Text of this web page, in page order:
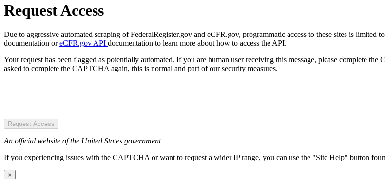
Request Access
Due to aggressive automated scraping of FederalRegister.gov and eCFR.gov, programmatic access to these sites is limited
documentation oreCFR.gov API documentation to learn more about how to access the API.
Your request has been flagged as potentially automated. If you are human user receiving this message, please complete
asked to complete the CAPTCHA again, this is normal and part of our security measures.
Request Access
An official website of the United States government.
If you experiencing issues with the CAPTCHA or want to request a wider IP range, you can use the "Site Help" button
×